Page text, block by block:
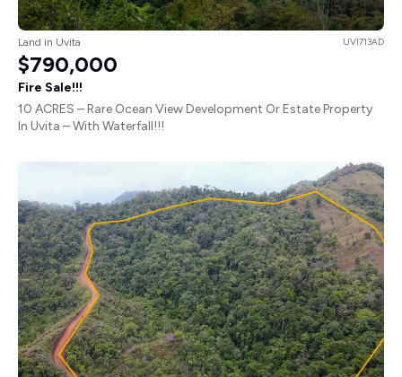
Land in Uvita UVI713AD
$790,000
Fire Sale!!!
10 ACRES – Rare Ocean View Development Or Estate Property
In Uvita – With Waterfall!!!